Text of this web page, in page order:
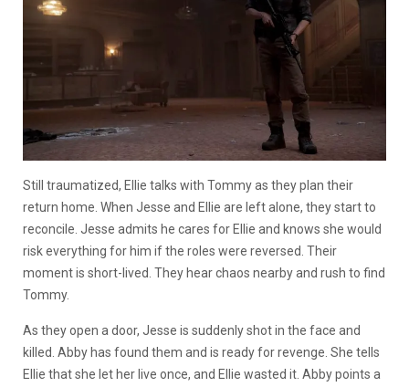
Still traumatized, Ellie talks with Tommy as they plan their
return home. When Jesse and Ellie are left alone, they start to
reconcile. Jesse admits he cares for Ellie and knows she would
risk everything for him if the roles were reversed. Their
moment is short-lived. They hear chaos nearby and rush to find
Tommy.
As they open a door, Jesse is suddenly shot in the face and
killed. Abby has found them and is ready for revenge. She tells
Ellie that she let her live once, and Ellie wasted it. Abby points a